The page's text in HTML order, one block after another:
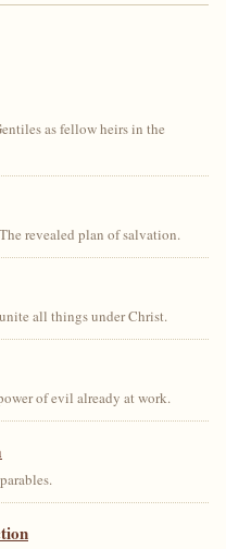
as fellow heirs in the
revealed plan of salvation.
all things under Christ.
of evil already at work.